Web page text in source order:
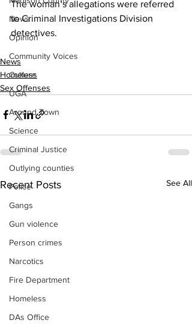
News
Opinion
Community Voices
Culture
UGA
Around Town
Science
Criminal Justice
Outlying counties
Police
Gangs
Gun violence
Person crimes
Narcotics
Fire Department
Homeless
DAs Office
The woman’s allegations were referred
to Criminal Investigations Division
detectives.
News
Homeless
Sex Offenses
Recent Posts See All